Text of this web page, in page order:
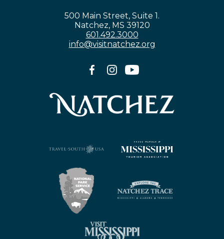
500 Main Street, Suite 1.
Natchez, MS 39120
601.492.3000
info@visitnatchez.org